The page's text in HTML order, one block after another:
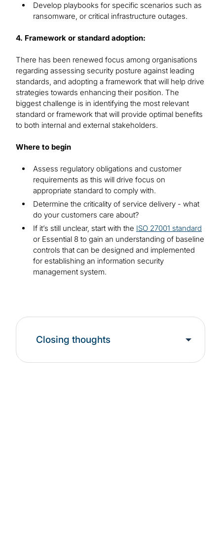
Develop playbooks for specific scenarios such as
ransomware, or critical infrastructure outages.
4. Framework or standard adoption:
There has been renewed focus among organisations
regarding assessing security posture against leading
standards, and adopting a framework that will help drive
strategies towards enhancing their position. The
biggest challenge is in identifying the most relevant
standard or framework that will provide optimal benefits
to both internal and external stakeholders.
Where to begin
Assess regulatory obligations and customer
requirements as this will drive focus on
appropriate standard to comply with.
Determine the criticality of service delivery - what
do your customers care about?
If it’s still unclear, start with the ISO 27001 standard
or Essential 8 to gain an understanding of baseline
controls that can be designed and implemented
for establishing an information security
management system.
Closing thoughts